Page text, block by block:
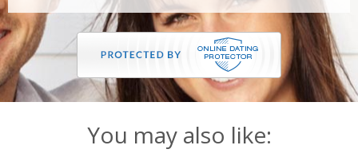
You may also like: